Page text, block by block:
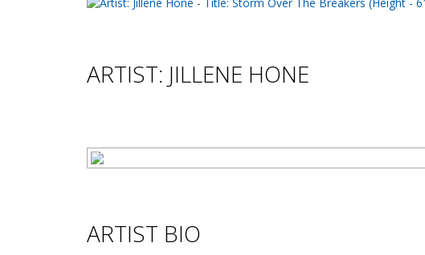
ARTIST: JILLENE HONE
ARTIST BIO